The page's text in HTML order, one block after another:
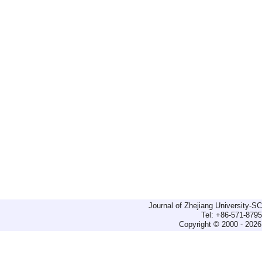
Journal of Zhejiang University-
Tel: +86-571-
Copyright © 2000 -